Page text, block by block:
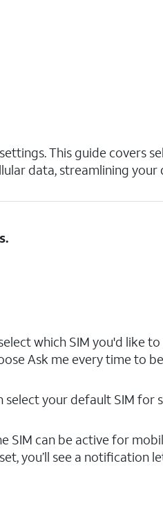
This guide covers
data, streamlining your
.
which SIM you'd like
Ask me every time to
select your default SIM for
SIM can be active for
you’ll see a notification